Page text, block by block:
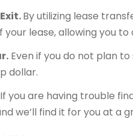
By utilizing lease
your lease, allowing you
Even if you do not plan
dollar.
If you are having trouble
we’ll find it for you at a